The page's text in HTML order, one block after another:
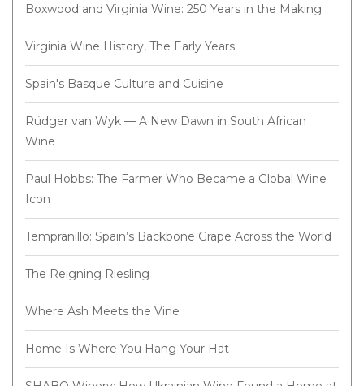
Boxwood and Virginia Wine: 250 Years in the Making
Virginia Wine History, The Early Years
Spain's Basque Culture and Cuisine
Rüdger van Wyk — A New Dawn in South African
Wine
Paul Hobbs: The Farmer Who Became a Global Wine
Icon
Tempranillo: Spain’s Backbone Grape Across the World
The Reigning Riesling
Where Ash Meets the Vine
Home Is Where You Hang Your Hat